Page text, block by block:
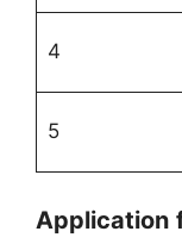
4
5
Application